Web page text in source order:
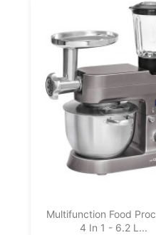
Multifunction Food
4 In 1 - 6.2 L...